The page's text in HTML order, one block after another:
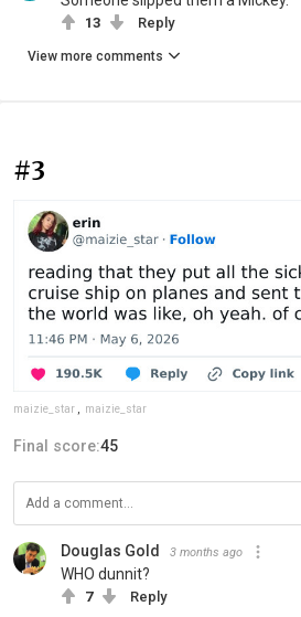
13 Reply
View more comments
#3
maizie_star maizie_star
Final score:45
Douglas Gold 3 months ago
WHO dunnit?
7 Reply